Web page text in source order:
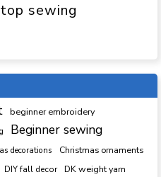
sewing
beginner embroidery
Beginner sewing
decorations Christmas ornaments
DIY fall decor DK weight yarn